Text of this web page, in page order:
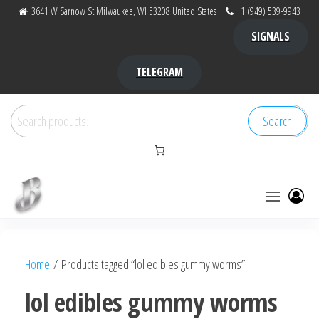
3641 W Sarnow St Milwaukee, WI 53208 United States +1 (949) 539-9943
SIGNALS
TELEGRAM
Search
for:
Search
bubbafactory
Kush,
factory,
Home / Products tagged “lol edibles gummy worms”
lol edibles gummy worms